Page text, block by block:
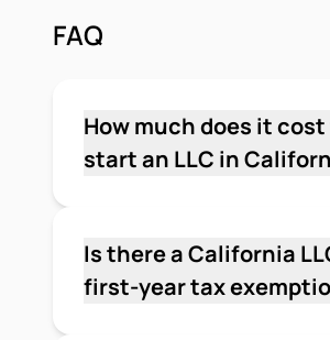
FAQ
How much does it
start an LLC in
$20 for the initial Statement
Information, which is due
days of formation. You'll also
Is there a California
first-year tax